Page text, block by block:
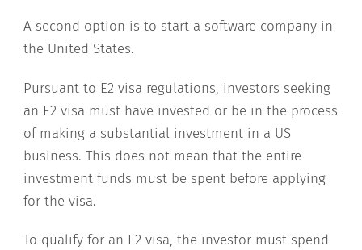
A second option is to start a software company in
the United States.
Pursuant to E2 visa regulations, investors seeking
an E2 visa must have invested or be in the process
of making a substantial investment in a US
business. This does not mean that the entire
investment funds must be spent before applying
for the visa.
To qualify for an E2 visa, the investor must spend